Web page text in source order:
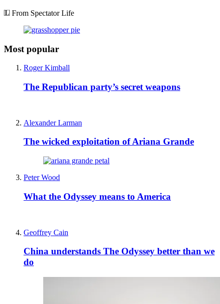
From Spectator Life
Most popular
Roger Kimball
The Republican party’s secret weapons
Alexander Larman
The wicked exploitation of Ariana Grande
Peter Wood
What the Odyssey means to America
Geoffrey Cain
China understands The Odyssey better than we
do